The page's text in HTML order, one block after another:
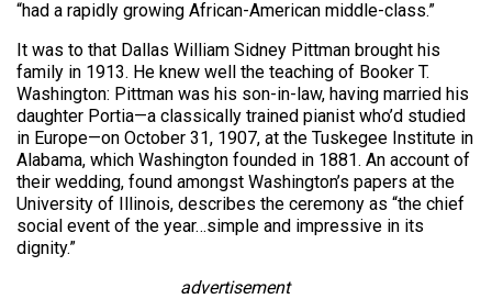
“had a rapidly growing African-American middle-class.”
It was to that Dallas William Sidney Pittman brought his
family in 1913. He knew well the teaching of Booker T.
Washington: Pittman was his son-in-law, having married his
daughter Portia—a classically trained pianist who’d studied
in Europe—on October 31, 1907, at the Tuskegee Institute in
Alabama, which Washington founded in 1881. An account of
their wedding, found amongst Washington’s papers at the
University of Illinois, describes the ceremony as “the chief
social event of the year…simple and impressive in its
dignity.”
advertisement